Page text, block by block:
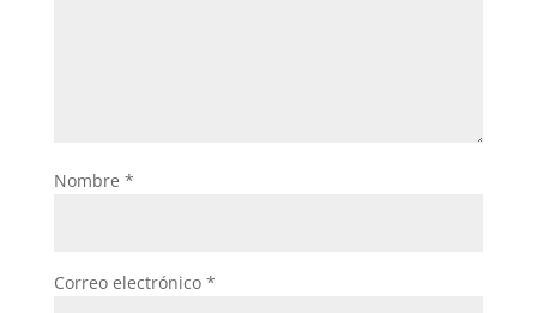
Nombre *
Correo electrónico *